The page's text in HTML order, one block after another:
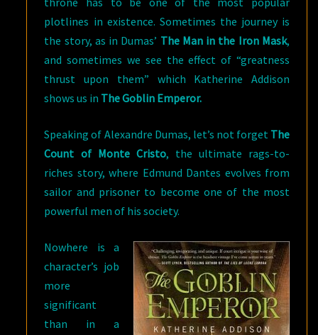
plotlines in existence. Sometimes the journey is
the story, as in Dumas’ The Man in the Iron Mask,
and sometimes we see the effect of “greatness
thrust upon them” which Katherine Addison
shows us in The Goblin Emperor.
Speaking of Alexandre Dumas, let’s not forget The
Count of Monte Cristo, the ultimate rags-to-
riches story, where Edmund Dantes evolves from
sailor and prisoner to become one of the most
powerful men of his society.
Nowhere is a
character’s job
more
significant
than in a